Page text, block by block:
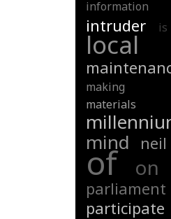
information
intruder is
local
making
materials
mind
neil
of on
parliament
participate